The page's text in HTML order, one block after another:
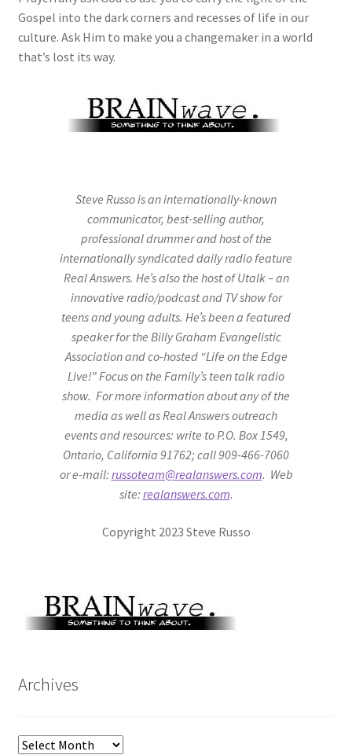
Gospel into the dark corners and recesses of life in our
culture. Ask Him to make you a changemaker in a world
that’s lost its way.
Steve Russo is an internationally-known
communicator, best-selling author,
professional drummer and host of the
internationally syndicated daily radio feature
Real Answers. He’s also the host of Utalk – an
innovative radio/podcast and TV show for
teens and young adults. He’s been a featured
speaker for the Billy Graham Evangelistic
Association and co-hosted “Life on the Edge
Live!” Focus on the Family’s teen talk radio
show. For more information about any of the
media as well as Real Answers outreach
events and resources: write to P.O. Box 1549,
Ontario, California 91762; call 909-466-7060
or e-mail: russoteam@realanswers.com. Web
site: realanswers.com.
Copyright 2023 Steve Russo
Archives
Archives